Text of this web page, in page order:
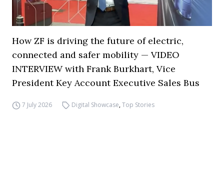
How ZF is driving the future of electric,
connected and safer mobility — VIDEO
INTERVIEW with Frank Burkhart, Vice
President Key Account Executive Sales Bus
7 July 2026 Digital Showcase,Top Stories